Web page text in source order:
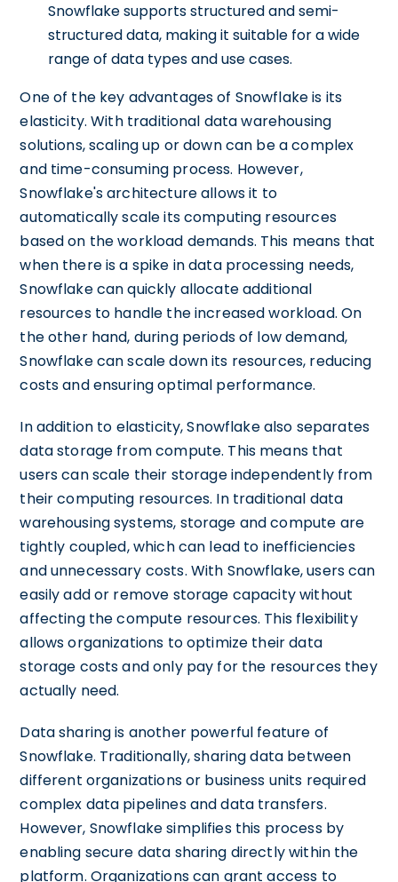
Snowflake supports structured and semi-
structured data, making it suitable for a wide
range of data types and use cases.
One of the key advantages of Snowflake is its
elasticity. With traditional data warehousing
solutions, scaling up or down can be a complex
and time-consuming process. However,
Snowflake's architecture allows it to
automatically scale its computing resources
based on the workload demands. This means that
when there is a spike in data processing needs,
Snowflake can quickly allocate additional
resources to handle the increased workload. On
the other hand, during periods of low demand,
Snowflake can scale down its resources, reducing
costs and ensuring optimal performance.
In addition to elasticity, Snowflake also separates
data storage from compute. This means that
users can scale their storage independently from
their computing resources. In traditional data
warehousing systems, storage and compute are
tightly coupled, which can lead to inefficiencies
and unnecessary costs. With Snowflake, users can
easily add or remove storage capacity without
affecting the compute resources. This flexibility
allows organizations to optimize their data
storage costs and only pay for the resources they
actually need.
Data sharing is another powerful feature of
Snowflake. Traditionally, sharing data between
different organizations or business units required
complex data pipelines and data transfers.
However, Snowflake simplifies this process by
enabling secure data sharing directly within the
platform. Organizations can grant access to